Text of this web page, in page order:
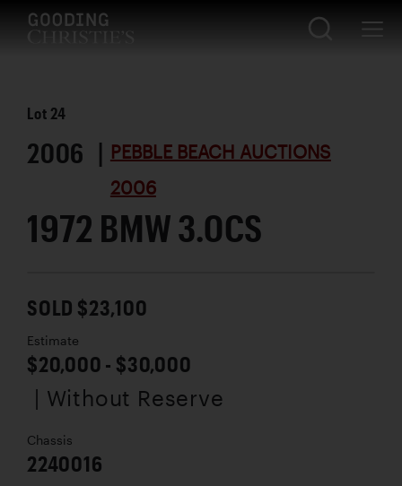
Lot 24
2006 | PEBBLE BEACH AUCTIONS
2006
1972 BMW 3.0CS
SOLD $23,100
Estimate
$20,000 - $30,000
| Without Reserve
Chassis
2240016